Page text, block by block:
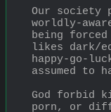
Our society
worldly-
being
likes dark/
happy-go-
assumed to
God forbid
porn, or